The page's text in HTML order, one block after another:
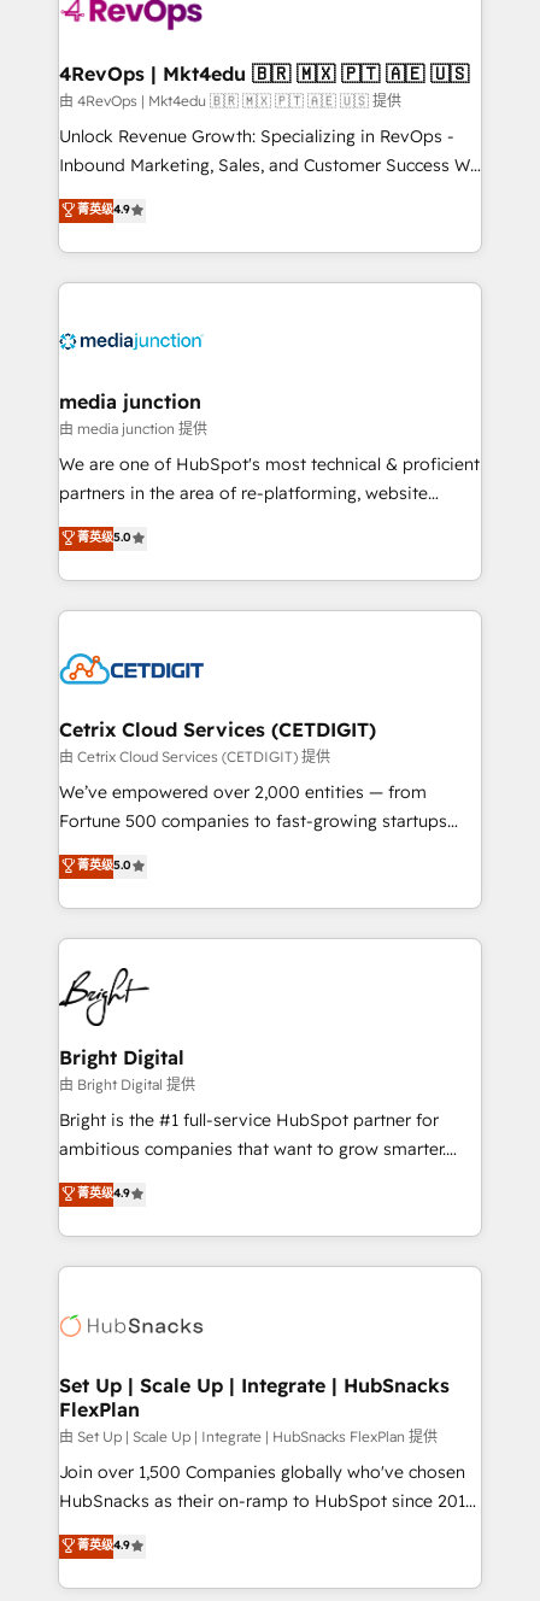
far with our HubSpot solutions. ✔️Bespoke apps &
on-demand bundle services. Connect with us today!
4RevOps | Mkt4edu 🇧🇷 🇲🇽 🇵🇹 🇦🇪 🇺🇸
由 4RevOps | Mkt4edu 🇧🇷 🇲🇽 🇵🇹 🇦🇪 🇺🇸 提供
Unlock Revenue Growth: Specializing in RevOps -
Inbound Marketing, Sales, and Customer Success We
specialize in driving revenue growth for companies
across industries through tailored marketing, sales,
and customer success strategies, utilizing RevOps
methodologies. As Latin America's largest HubSpot
offer unparalleled insights. Operating in five
Mexico, USA, and Portugal—we've executed over a
hundred successful operations. Our approach,
rooted in RevOps principles, integrates analysis,
training, planning, and qualification. Leveraging
inbound marketing tactics, we focus on
understanding, nurturing, and converting leads.
competitive market.
菁英级4.9
media junction
由 media junction 提供
We are one of HubSpot's most technical & proficient
partners in the area of re-platforming, website
design & development. We specialize in multi-hub
implementations for mid-market & enterprise
companies. We are woman-owned, powered by
coffee, and we ❤️ dogs. We produce award-winning
Impact Award 🏆2022 Technical Expertise Impact
Award 🏆2020 Elite Solutions Partner 🏆2019
Integrations HubSpot Impact Award 🏆2019
Marketing Enablement HubSpot Impact Award 🏆
2018 Website Design HubSpot Impact Award 🏆2017
Growth-Driven Design Agency of the Year 🏆2016
Sales Enablement HubSpot Impact Award 🏆2015
HubSpot COS Performance Award 🏆2014 HubSpot
COS Design Award 🏆2013 HubSpot Marketplace
Partner 📆Founded in 1997
菁英级5.0
Cetrix Cloud Services (CETDIGIT)
由 Cetrix Cloud Services (CETDIGIT) 提供
We’ve empowered over 2,000 entities — from
Fortune 500 companies to fast-growing startups
and nonprofits — to streamline operations, scale
revenue, and unlock the full potential of HubSpot.
With deep technical and industry expertise, we fuse
automation, integration, and AI innovation to deliver
lasting impact. We specialize in: • Turnkey and end-
to-end HubSpot implementations • Onboarding for
Sales, Service, Marketing & Content Hubs • AI voice
and chat agents, predictive automation, and smart
workflows • Salesforce + HubSpot integration •
RevOps and AI-driven sales enablement • Website
design and CMS development • ERP integration: SAP,
and CRM migration from any platform •
Client/member portals built on HubSpot • Custom
WooCommerce, BuilderTrend, and more Experience
the difference — reach out to see how AI + HubSpot
菁英级5.0
Bright Digital
由 Bright Digital 提供
Bright is the #1 full-service HubSpot partner for
ambitious companies that want to grow smarter.
From HubSpot onboarding, to training, from
developing a new website to lead generation and
digital marketing; we do it all (and with great
results)! In short, our services include: - HubSpot
HubSpot development: websites, custom modules,
marketing, advertising, campaigns, content and
design We connect people, data and technology to
improve customer experiences. With our bright
people, exciting ideas and can-do mentality, we
ensure revenue growth on a daily basis. So tell us
team of 100+ experts is ready for you! Driving digital
growth | www.brightdigital.com
菁英级4.9
Set Up | Scale Up | Integrate | HubSnacks
FlexPlan
由 Set Up | Scale Up | Integrate | HubSnacks FlexPlan 提供
Join over 1,500 Companies globally who've chosen
HubSnacks as their on-ramp to HubSpot since 2014
Simple pay-as-you-go plans that accelerate value...
1️⃣ Set Up | Onboarding New or Check-fixing existing
HubSpot portals 2️⃣ Scale Up | 100% HubSpot Task
菁英级4.9